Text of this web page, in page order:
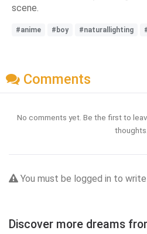
scene.
#anime #boy #naturallighting
Comments
No comments yet. Be the first to
thoughts.
You must be logged in to
Discover more dreams